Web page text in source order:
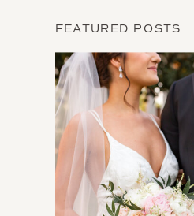
FEATURED POSTS